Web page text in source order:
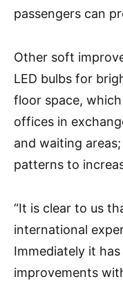
passengers can
Other soft
LED bulbs for
floor space,
offices in
and waiting
patterns to
“It is clear to us
international
Immediately it
improvements